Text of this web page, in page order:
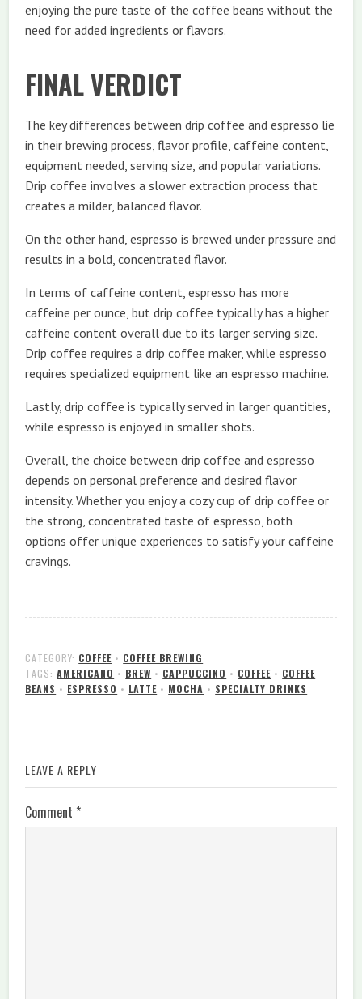
enjoying the pure taste of the coffee beans without the
need for added ingredients or flavors.
FINAL VERDICT
The key differences between drip coffee and espresso lie
in their brewing process, flavor profile, caffeine content,
equipment needed, serving size, and popular variations.
Drip coffee involves a slower extraction process that
creates a milder, balanced flavor.
On the other hand, espresso is brewed under pressure and
results in a bold, concentrated flavor.
In terms of caffeine content, espresso has more
caffeine per ounce, but drip coffee typically has a higher
caffeine content overall due to its larger serving size.
Drip coffee requires a drip coffee maker, while espresso
requires specialized equipment like an espresso machine.
Lastly, drip coffee is typically served in larger quantities,
while espresso is enjoyed in smaller shots.
Overall, the choice between drip coffee and espresso
depends on personal preference and desired flavor
intensity. Whether you enjoy a cozy cup of drip coffee or
the strong, concentrated taste of espresso, both
options offer unique experiences to satisfy your caffeine
cravings.
CATEGORY: COFFEE • COFFEE BREWING
TAGS:AMERICANO • BREW • CAPPUCCINO • COFFEE • COFFEE
BEANS • ESPRESSO • LATTE • MOCHA • SPECIALTY DRINKS
LEAVE A REPLY
Comment *